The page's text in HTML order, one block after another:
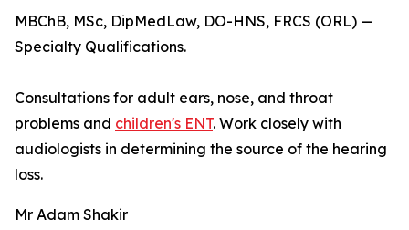
MBChB, MSc, DipMedLaw, DO-HNS, FRCS (ORL) —
Specialty Qualifications.
Consultations for adult ears, nose, and throat
problems and children's ENT. Work closely with
audiologists in determining the source of the hearing
loss.
Mr Adam Shakir